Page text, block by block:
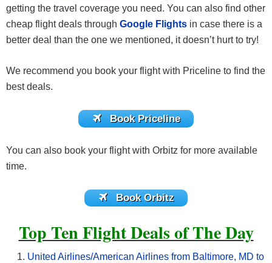
getting the travel coverage you need. You can also find other
cheap flight deals through Google Flights in case there is a
better deal than the one we mentioned, it doesn’t hurt to try!
We recommend you book your flight with Priceline to find the
best deals.
Book Priceline
You can also book your flight with Orbitz for more available
time.
Book Orbitz
Top Ten Flight Deals of The Day
United Airlines/American Airlines from Baltimore, MD to